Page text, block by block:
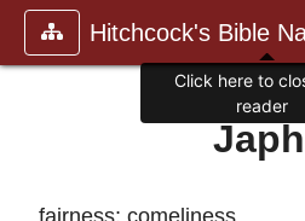
fairness; comeliness
Click here to
reader